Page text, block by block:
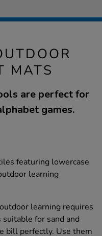
MATS
are perfect for
games.
featuring lowercase
learning
learning requires
for sand and
bill perfectly. Use them